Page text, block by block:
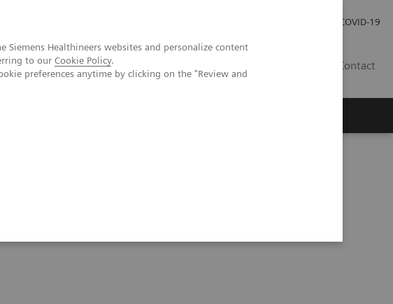
Healthineers websites and personalize content
to our Cookie Policy.
preferences anytime by clicking on the "Review and
COVID-19
Contact